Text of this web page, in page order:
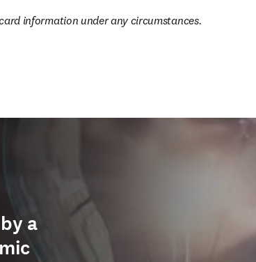
information under any circumstances.
a